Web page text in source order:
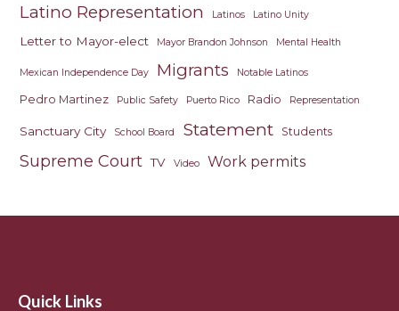
Latino Representation Latinos Latino Unity
Letter to Mayor-elect Mayor Brandon Johnson Mental Health
Mexican Independence Day Migrants Notable Latinos
Pedro Martinez Public Safety Puerto Rico Radio Representation
Sanctuary City School Board Statement Students
Supreme Court TV Video Work permits
Quick Links